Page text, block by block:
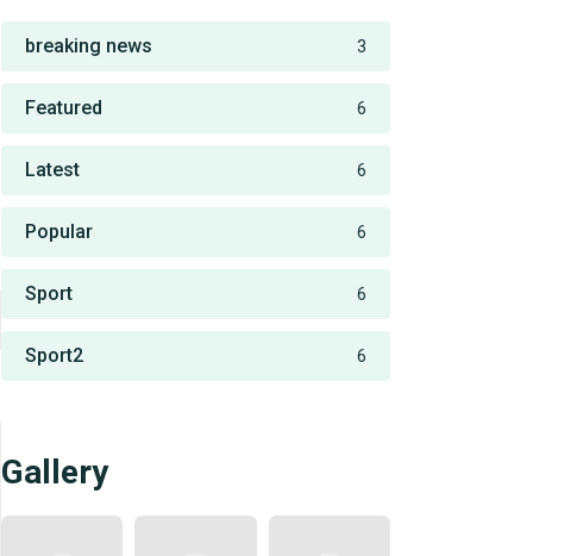
breaking news 3
Featured 6
Latest 6
Popular 6
Sport 6
Sport2 6
Gallery